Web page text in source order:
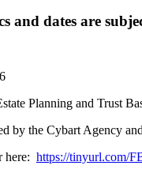
and dates are
Planning and Trust
by the Cybart Agency
here: https://tinyurl.com/